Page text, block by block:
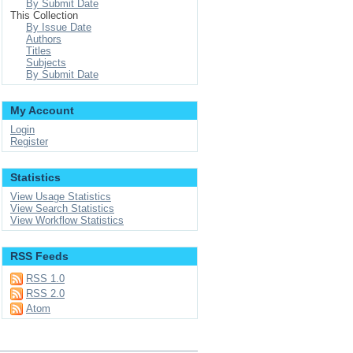
By Submit Date
This Collection
By Issue Date
Authors
Titles
Subjects
By Submit Date
My Account
Login
Register
Statistics
View Usage Statistics
View Search Statistics
View Workflow Statistics
RSS Feeds
RSS 1.0
RSS 2.0
Atom